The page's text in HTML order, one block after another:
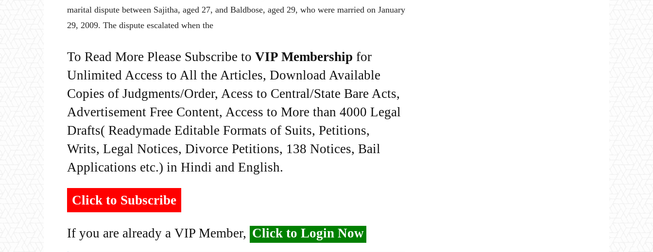
marital dispute between Sajitha, aged 27, and Baldbose, aged 29, who were married on January
29, 2009. The dispute escalated when the
To Read More Please Subscribe to VIP Membership for
Unlimited Access to All the Articles, Download Available
Copies of Judgments/Order, Acess to Central/State Bare Acts,
Advertisement Free Content, Access to More than 4000 Legal
Drafts( Readymade Editable Formats of Suits, Petitions,
Writs, Legal Notices, Divorce Petitions, 138 Notices, Bail
Applications etc.) in Hindi and English.
Click to Subscribe
If you are already a VIP Member, Click to Login Now